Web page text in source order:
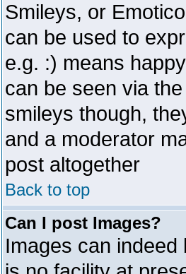
Smileys, or
can be used to
e.g. :) means
can be seen via
smileys though,
and a moderator
post altogether
Back to top
Can I post Images?
Images can